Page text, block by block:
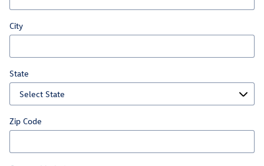
City
State
Zip Code